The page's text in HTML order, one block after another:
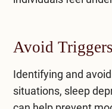
Avoid Triggers
Identifying and
situations, sleep